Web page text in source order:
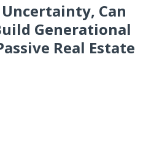
Can
Generational
Real Estate